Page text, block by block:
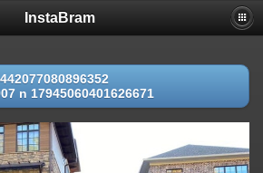
InstaBram
n 17945060401626671